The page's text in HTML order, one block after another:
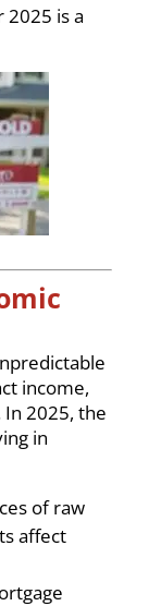
is a
income,
2025, the
in
of raw
affect